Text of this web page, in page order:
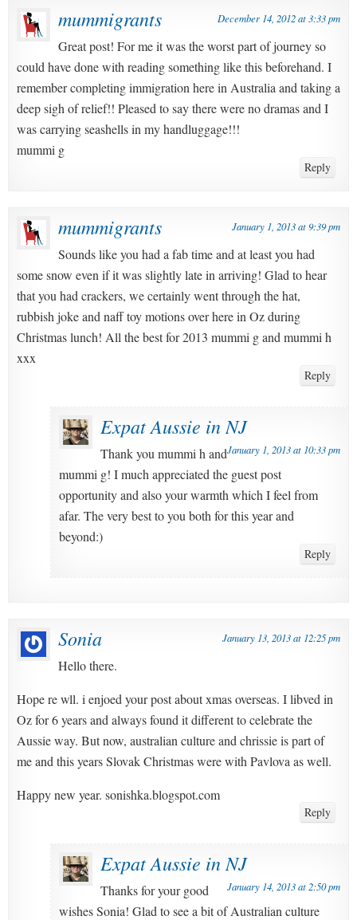
mummigrants December 14, 2012 at 3:33 pm
Great post! For me it was the worst part of journey so
could have done with reading something like this beforehand. I
remember completing immigration here in Australia and taking a
deep sigh of relief!! Pleased to say there were no dramas and I
was carrying seashells in my handluggage!!!
mummi g
Reply
mummigrants January 1, 2013 at 9:39 pm
Sounds like you had a fab time and at least you had
some snow even if it was slightly late in arriving! Glad to hear
that you had crackers, we certainly went through the hat,
rubbish joke and naff toy motions over here in Oz during
Christmas lunch! All the best for 2013 mummi g and mummi h
xxx
Reply
Expat Aussie in NJ
January 1, 2013 at 10:33 pm
Thank you mummi h and
mummi g! I much appreciated the guest post
opportunity and also your warmth which I feel from
afar. The very best to you both for this year and
beyond:)
Reply
Sonia January 13, 2013 at 12:25 pm
Hello there.
Hope re wll. i enjoed your post about xmas overseas. I libved in
Oz for 6 years and always found it different to celebrate the
Aussie way. But now, australian culture and chrissie is part of
me and this years Slovak Christmas were with Pavlova as well.
Happy new year. sonishka.blogspot.com
Reply
Expat Aussie in NJ
January 14, 2013 at 2:50 pm
Thanks for your good
wishes Sonia! Glad to see a bit of Australian culture